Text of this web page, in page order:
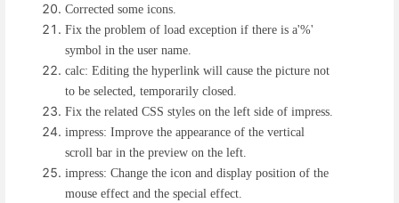
Corrected some icons.
Fix the problem of load exception if there is a'%'
symbol in the user name.
calc: Editing the hyperlink will cause the picture not
to be selected, temporarily closed.
Fix the related CSS styles on the left side of impress.
impress: Improve the appearance of the vertical
scroll bar in the preview on the left.
impress: Change the icon and display position of the
mouse effect and the special effect.